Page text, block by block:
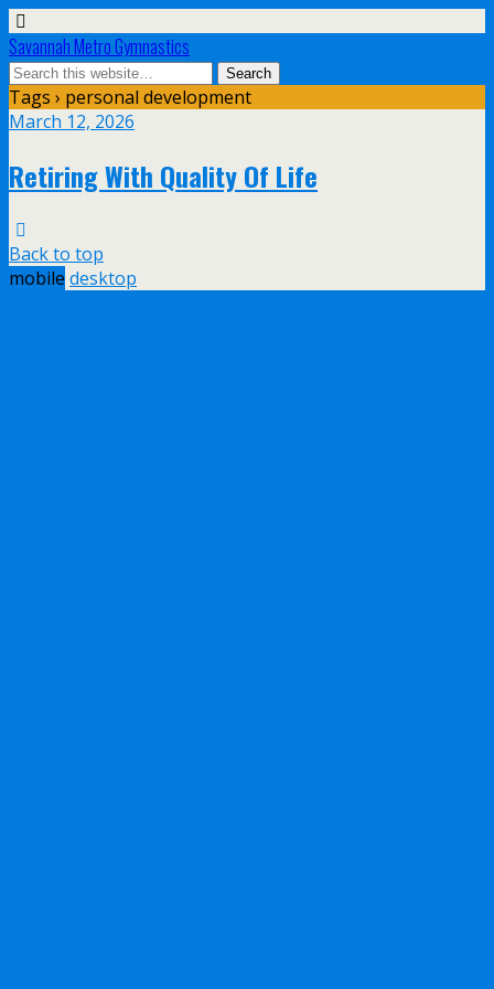
Savannah Metro Gymnastics
Tags › personal development
March 12, 2026
Retiring With Quality Of Life
Back to top
mobile desktop